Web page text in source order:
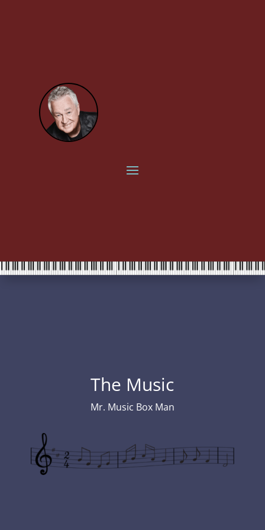
The Music
Mr. Music Box Man